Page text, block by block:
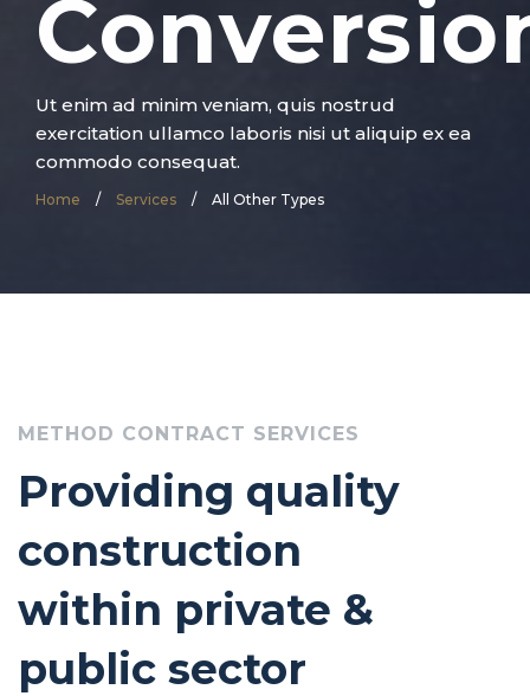
Ut enim ad minim veniam, quis nostrud
exercitation ullamco laboris nisi ut aliquip ex ea
commodo consequat.
Home / Services / All Other Types
METHOD CONTRACT SERVICES
Providing quality
construction
within private &
public sector